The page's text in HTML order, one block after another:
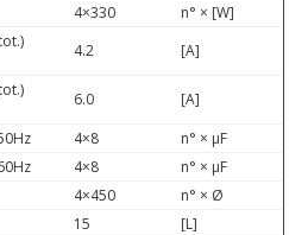
4×330
n° × [W]
4.2
[A]
6.0
[A]
4×8
n° × µF
4×8
n° × µF
4×450
n° × Ø
15
[L]